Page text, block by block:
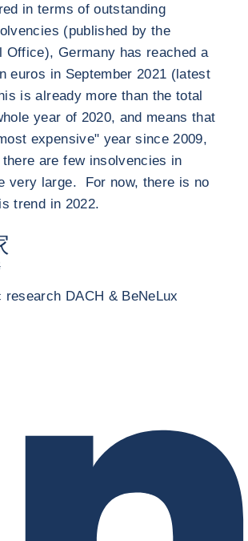
in terms of outstanding
(published by the
Office), Germany has reached a
euros in September 2021 (latest
is already more than the total
year of 2020, and means that
expensive" year since 2009,
are few insolvencies in
very large. For now, there is no
trend in 2022.
research DACH & BeNeLux
berg linkedin